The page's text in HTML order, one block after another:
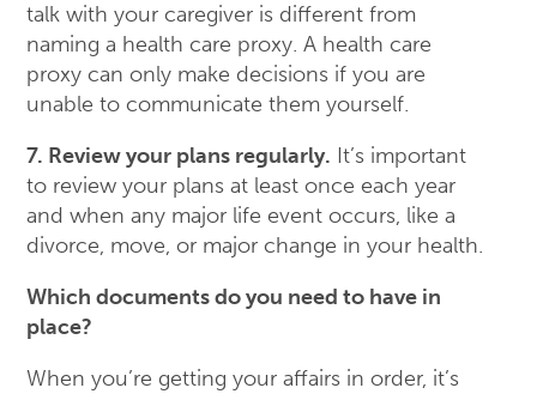
talk with your caregiver is different from
naming a health care proxy. A health care
proxy can only make decisions if you are
unable to communicate them yourself.
7. Review your plans regularly. It’s important
to review your plans at least once each year
and when any major life event occurs, like a
divorce, move, or major change in your health.
Which documents do you need to have in
place?
When you’re getting your affairs in order, it’s